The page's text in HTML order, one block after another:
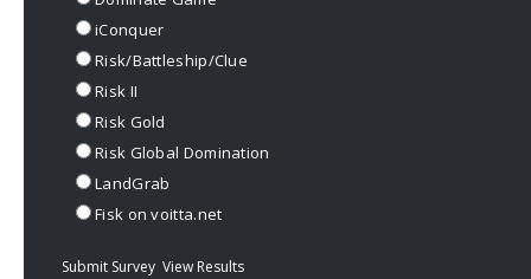
iConquer
Risk/Battleship/Clue
Risk II
Risk Gold
Risk Global Domination
LandGrab
Fisk on voitta.net
Submit Survey View Results